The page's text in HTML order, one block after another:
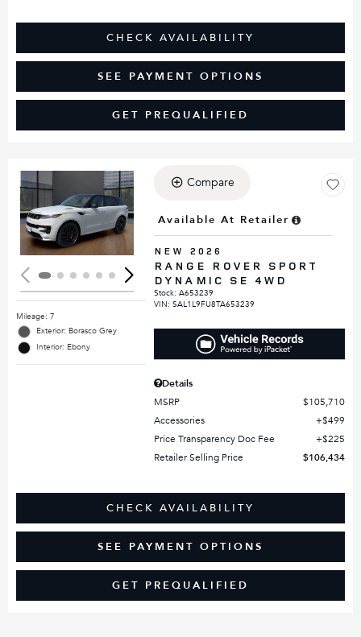
CHECK AVAILABILITY
SEE PAYMENT OPTIONS
GET PREQUALIFIED
Loading...
Mileage: 7
Exterior: Borasco Grey
Interior: Ebony
Compare
Available At Retailer
NEW 2026
RANGE ROVER SPORT
DYNAMIC SE 4WD
Stock:A653239
VIN:SAL1L9FU8TA653239
Details
MSRP
$105,710
Accessories
$499
Price Transparency Doc Fee
$225
Retailer Selling Price
$106,434
CHECK AVAILABILITY
SEE PAYMENT OPTIONS
GET PREQUALIFIED